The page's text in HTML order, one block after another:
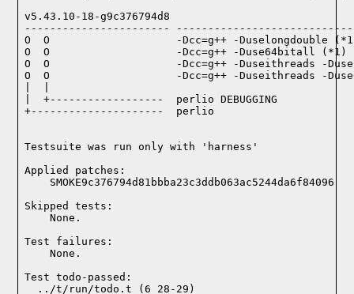
v5.43.10-18-g9c376794d8
-----------------------
O  O                    -Dcc=g++ -Duselongdouble
O  O                    -Dcc=g++ -Duse64bitall (*1)
O  O                    -Dcc=g++ -Duseithreads -
O  O                    -Dcc=g++ -Duseithreads -
|  +------------------  perlio DEBUGGING
+---------------------  perlio
Testsuite was run only with 'harness'
Applied patches:
    SMOKE9c376794d81bbba23c3ddb063ac5244da6f84096
Skipped tests:
    None.
Test failures:
    None.
Test todo-passed:
  ../t/run/todo.t (6 28-29)